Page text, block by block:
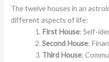
The twelve houses in an
different aspects of life:
First House: Self-
Second House:
Third House: